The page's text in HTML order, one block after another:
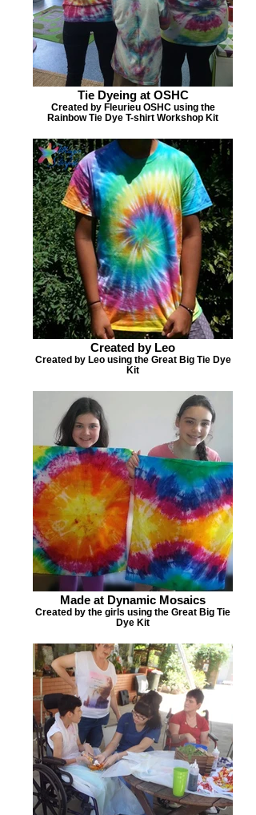
Tie Dyeing at OSHC
Created by Fleurieu OSHC using the
Rainbow Tie Dye T-shirt Workshop Kit
Created by Leo
Created by Leo using the Great Big Tie Dye
Kit
Made at Dynamic Mosaics
Created by the girls using the Great Big Tie
Dye Kit